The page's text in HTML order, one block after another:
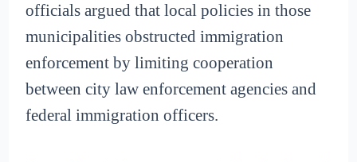
officials argued that local policies in those
municipalities obstructed immigration
enforcement by limiting cooperation
between city law enforcement agencies and
federal immigration officers.